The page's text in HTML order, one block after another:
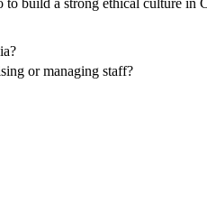
or managing staff?